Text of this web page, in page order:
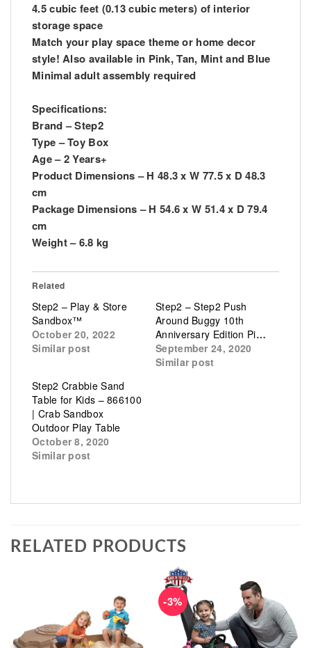
4.5 cubic feet (0.13 cubic meters) of interior
storage space
Match your play space theme or home decor
style! Also available in Pink, Tan, Mint and Blue
Minimal adult assembly required
Specifications:
Brand – Step2
Type – Toy Box
Age – 2 Years+
Product Dimensions – H 48.3 x W 77.5 x D 48.3
cm
Package Dimensions – H 54.6 x W 51.4 x D 79.4
cm
Weight – 6.8 kg
Related
Step2 – Play & Store
Sandbox™
October 20, 2022
Similar post
Step2 – Step2 Push
Around Buggy 10th
Anniversary Edition Pink
September 24, 2020
Similar post
Step2 Crabbie Sand
Table for Kids – 866100
| Crab Sandbox
Outdoor Play Table
October 8, 2020
Similar post
RELATED PRODUCTS
-3%